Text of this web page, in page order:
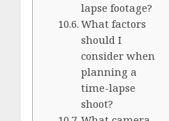
lapse footage?
What factors
should I
consider when
planning a
time-lapse
shoot?